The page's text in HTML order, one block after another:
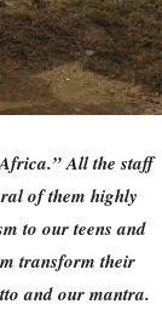
All the staff
of them highly
to our teens and
transform their
and our mantra.